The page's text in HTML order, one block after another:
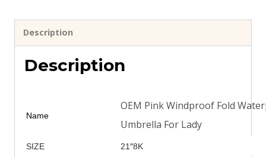
Description
Description
Name
OEM Pink Windproof Fold
Umbrella For Lady
SIZE 21″8K